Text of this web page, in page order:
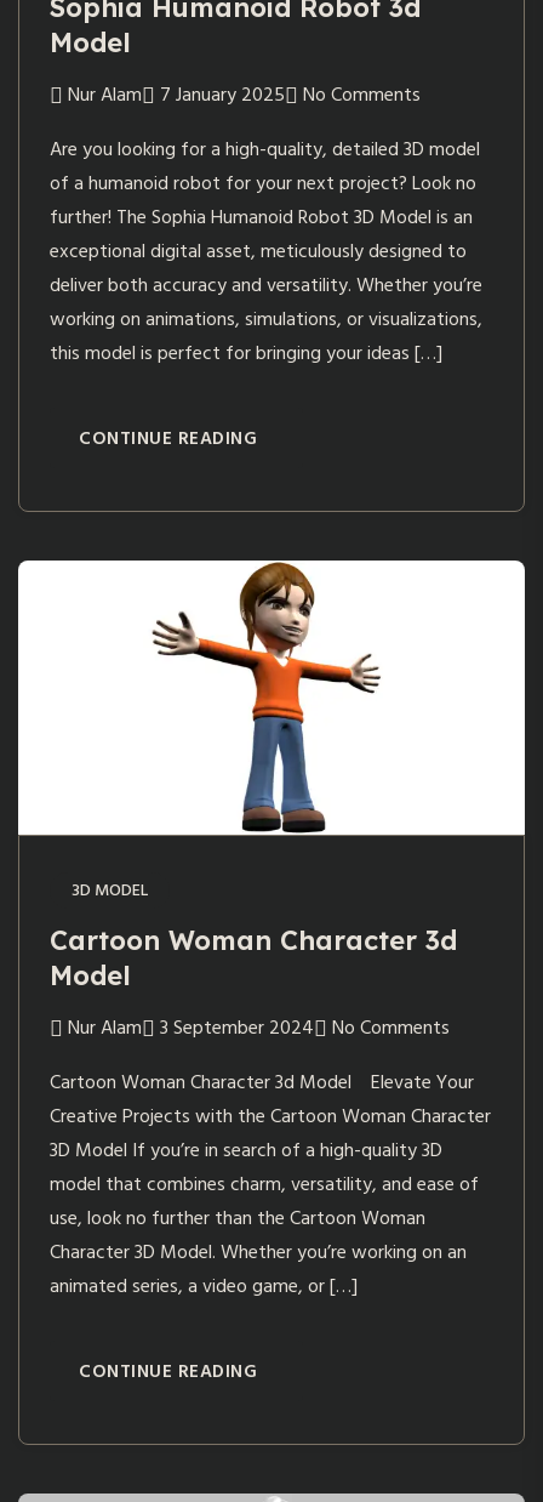
Sophia Humanoid Robot 3d
Model
Nur Alam 7 January 2025
No Comments
Are you looking for a high-quality, detailed 3D model
of a humanoid robot for your next project? Look no
further! The Sophia Humanoid Robot 3D Model is an
exceptional digital asset, meticulously designed to
deliver both accuracy and versatility. Whether you’re
working on animations, simulations, or visualizations,
this model is perfect for bringing your ideas […]
CONTINUE READING
3D MODEL
Cartoon Woman Character 3d
Model
Nur Alam 3 September 2024
No Comments
Cartoon Woman Character 3d Model Elevate Your
Creative Projects with the Cartoon Woman Character
3D Model If you’re in search of a high-quality 3D
model that combines charm, versatility, and ease of
use, look no further than the Cartoon Woman
Character 3D Model. Whether you’re working on an
animated series, a video game, or […]
CONTINUE READING